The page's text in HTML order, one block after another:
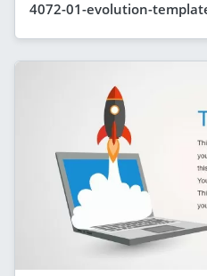
4072-01-evolution-